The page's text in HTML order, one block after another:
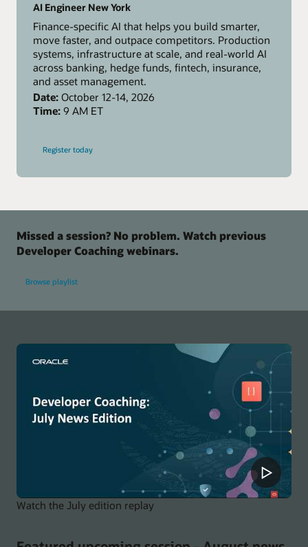
AI Engineer New York
Finance-specific AI that helps you build smarter,
move faster, and outpace competitors. Production
systems, infrastructure at scale, and real-world AI
across banking, hedge funds, fintech, insurance,
and asset management.
Date:October 12-14, 2026
Time:9 AM ET
Register today
York
Missed a session? No problem. Watch previous
Developer Coaching webinars.
Browse playlist
Watch the July edition replay